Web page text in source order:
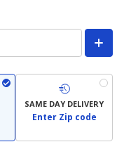
SAME DAY DELIVERY
Enter Zip code